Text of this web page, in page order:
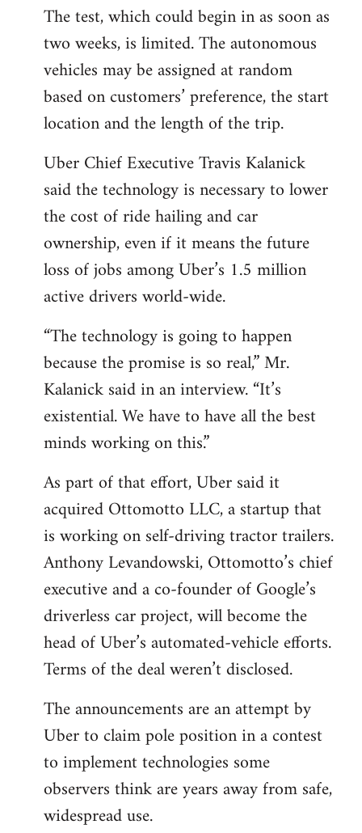
The test, which could begin in as soon as
two weeks, is limited. The autonomous
vehicles may be assigned at random
based on customers’ preference, the start
location and the length of the trip.
Uber Chief Executive Travis Kalanick
said the technology is necessary to lower
the cost of ride hailing and car
ownership, even if it means the future
loss of jobs among Uber’s 1.5 million
active drivers world-wide.
“The technology is going to happen
because the promise is so real,” Mr.
Kalanick said in an interview. “It’s
existential. We have to have all the best
minds working on this.”
As part of that effort, Uber said it
acquired Ottomotto LLC, a startup that
is working on self-driving tractor trailers.
Anthony Levandowski, Ottomotto’s chief
executive and a co-founder of Google’s
driverless car project, will become the
head of Uber’s automated-vehicle efforts.
Terms of the deal weren’t disclosed.
The announcements are an attempt by
Uber to claim pole position in a contest
to implement technologies some
observers think are years away from safe,
widespread use.